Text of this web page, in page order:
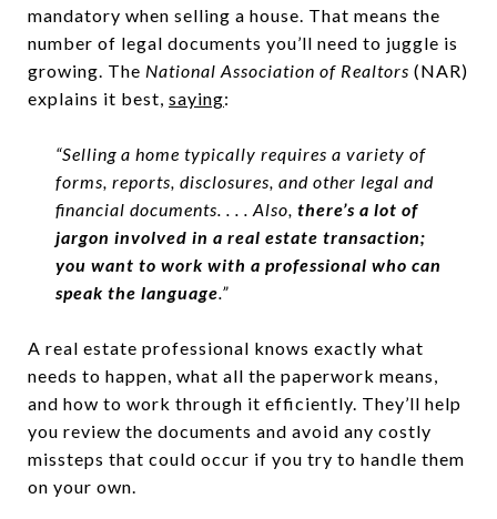
mandatory when selling a house. That means the
number of legal documents you’ll need to juggle is
growing. The National Association of Realtors (NAR)
explains it best, saying:
“Selling a home typically requires a variety of
forms, reports, disclosures, and other legal and
financial documents. . . . Also, there’s a lot of
jargon involved in a real estate transaction;
you want to work with a professional who can
speak the language.”
A real estate professional knows exactly what
needs to happen, what all the paperwork means,
and how to work through it efficiently. They’ll help
you review the documents and avoid any costly
missteps that could occur if you try to handle them
on your own.